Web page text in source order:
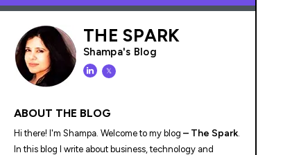
THE SPARK
Shampa's Blog
𝕏
ABOUT THE BLOG
Hi there! I'm Shampa. Welcome to my blog – The Spark.
In this blog I write about business, technology and